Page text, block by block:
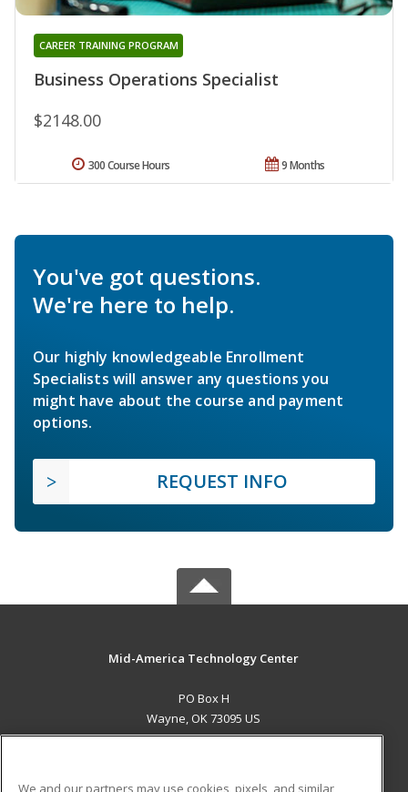
Business Operations Specialist
CAREER TRAINING PROGRAM
$2148.00
9 Months
300 Course Hours
You've got questions.
We're here to help.
Our highly knowledgeable Enrollment
Specialists will answer any questions you
might have about the course and payment
options.
REQUEST INFO
Mid-America Technology Center
PO Box H
Wayne, OK 73095 US
We and our partners may use cookies, pixels, and similar